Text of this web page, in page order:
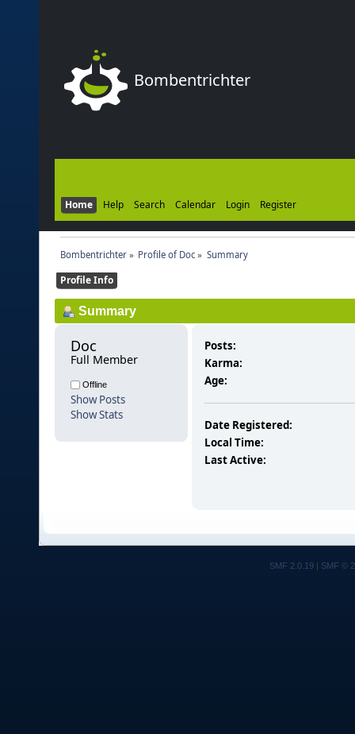
Bombentrichter
Home Help Search Calendar Login Register
Bombentrichter» Profile of Doc » Summary
Profile Info
Summary
Doc
Full Member
Offline
Show Posts
Show Stats
Posts:
Karma:
Age:
Date Registered:
Local Time:
Last Active:
SMF 2.0.19 SMF ©